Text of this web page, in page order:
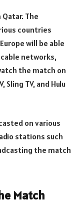
Qatar. The
countries
will be able
networks,
the match on
Sling TV, and Hulu
on various
stations such
the match
Match